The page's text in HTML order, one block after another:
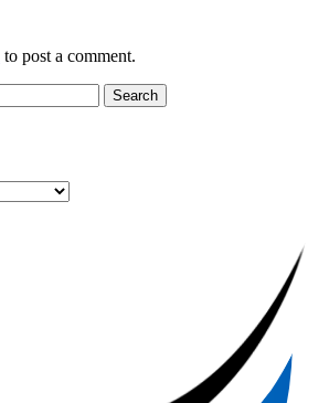
to post a comment.